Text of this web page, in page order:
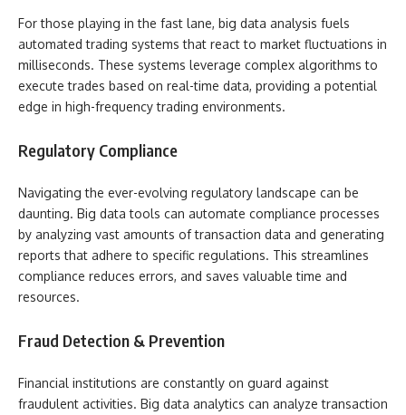
For those playing in the fast lane, big data analysis fuels
automated trading systems that react to market fluctuations in
milliseconds. These systems leverage complex algorithms to
execute trades based on real-time data, providing a potential
edge in high-frequency trading environments.
Regulatory Compliance
Navigating the ever-evolving regulatory landscape can be
daunting. Big data tools can automate compliance processes
by analyzing vast amounts of transaction data and generating
reports that adhere to specific regulations. This streamlines
compliance reduces errors, and saves valuable time and
resources.
Fraud Detection & Prevention
Financial institutions are constantly on guard against
fraudulent activities. Big data analytics can analyze transaction